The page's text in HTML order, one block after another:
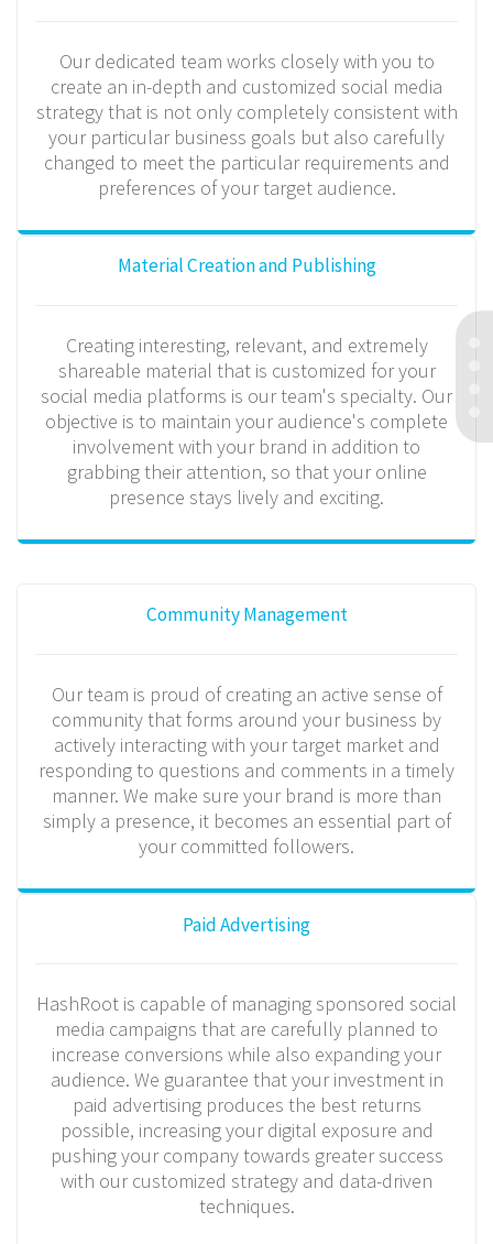
Our dedicated team works closely with you to
create an in-depth and customized social media
strategy that is not only completely consistent with
your particular business goals but also carefully
changed to meet the particular requirements and
preferences of your target audience.
Material Creation and Publishing
Creating interesting, relevant, and extremely
shareable material that is customized for your
social media platforms is our team's specialty. Our
objective is to maintain your audience's complete
involvement with your brand in addition to
grabbing their attention, so that your online
presence stays lively and exciting.
Community Management
Our team is proud of creating an active sense of
community that forms around your business by
actively interacting with your target market and
responding to questions and comments in a timely
manner. We make sure your brand is more than
simply a presence, it becomes an essential part of
your committed followers.
Paid Advertising
HashRoot is capable of managing sponsored social
media campaigns that are carefully planned to
increase conversions while also expanding your
audience. We guarantee that your investment in
paid advertising produces the best returns
possible, increasing your digital exposure and
pushing your company towards greater success
with our customized strategy and data-driven
techniques.